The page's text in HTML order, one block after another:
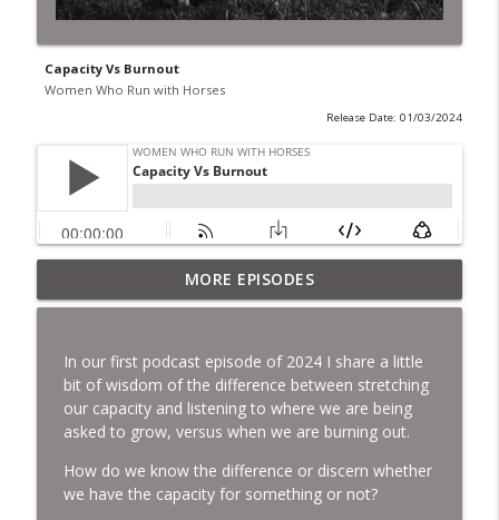
Capacity Vs Burnout
Women Who Run with Horses
Release Date: 01/03/2024
The Year of the geldings.
Women Who Run with Horses info_outline
A year in review and a look ahead.
Women Who Run with Horses info_outline
Expanding our Gifts.
Women Who Run with Horses info_outline
MORE EPISODES
In our first podcast episode of 2024 I share a little
bit of wisdom of the difference between stretching
our capacity and listening to where we are being
asked to grow, versus when we are burning out.
How do we know the difference or discern whether
we have the capacity for something or not?